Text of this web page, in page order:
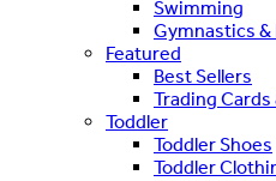
Swimming
Gymnastics
Featured
Best Sellers
Trading
Toddler
Toddler Shoes
Toddler